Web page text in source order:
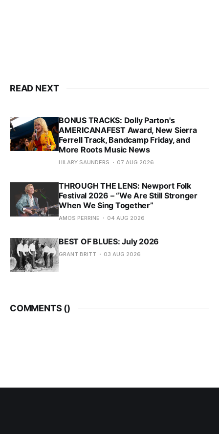
READ NEXT
BONUS TRACKS: Dolly Parton's
AMERICANAFEST Award, New Sierra
Ferrell Track, Bandcamp Friday, and
More Roots Music News
HILARY SAUNDERS 07 AUG 2026
THROUGH THE LENS: Newport Folk
Festival 2026 – “We Are Still Stronger
When We Sing Together”
AMOS PERRINE 04 AUG 2026
BEST OF BLUES: July 2026
GRANT BRITT 03 AUG 2026
COMMENTS ()